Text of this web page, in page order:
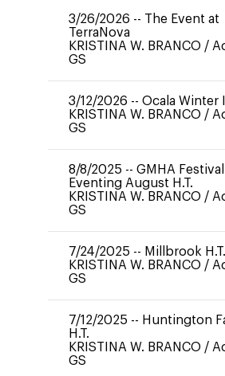
3/26/2026 -- The Event at
TerraNova
KRISTINA W. BRANCO /
GS
3/12/2026 -- Ocala Winter II
KRISTINA W. BRANCO /
GS
8/8/2025 -- GMHA
Eventing August H.T.
KRISTINA W. BRANCO /
GS
7/24/2025 -- Millbrook H.T.
KRISTINA W. BRANCO /
GS
7/12/2025 -- Huntington
H.T.
KRISTINA W. BRANCO /
GS